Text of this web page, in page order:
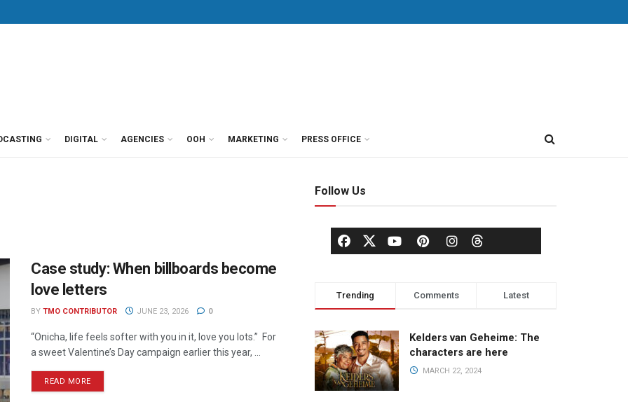
DIGITAL AGENCIES OOH MARKETING PRESS OFFICE
Case study: When billboards become
love letters
BY TMO CONTRIBUTOR JUNE 23, 2026 0
“Onicha, life feels softer with you in it, love you lots.” For
a sweet Valentine’s Day campaign earlier this year, ...
READ MORE
Follow Us
Trending Comments Latest
Kelders van Geheime: The
characters are here
MARCH 22, 2024